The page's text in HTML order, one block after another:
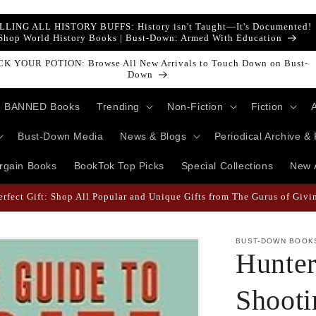
ALL HISTORY BUFFS: History isn't Taught—It's Documented!
World History Books | Bust-Down: Armed With Education
Down Books Featured Finance || Bestselling Financial Literature
BANNED Books Trending Non-Fiction Fiction
Bust-Down Media News & Blogs Periodical Archive &
Books BookTok Top Picks Special Collections New
Likely When They're Draped in Super Swag! | Explore The Best
BUST-DOWN